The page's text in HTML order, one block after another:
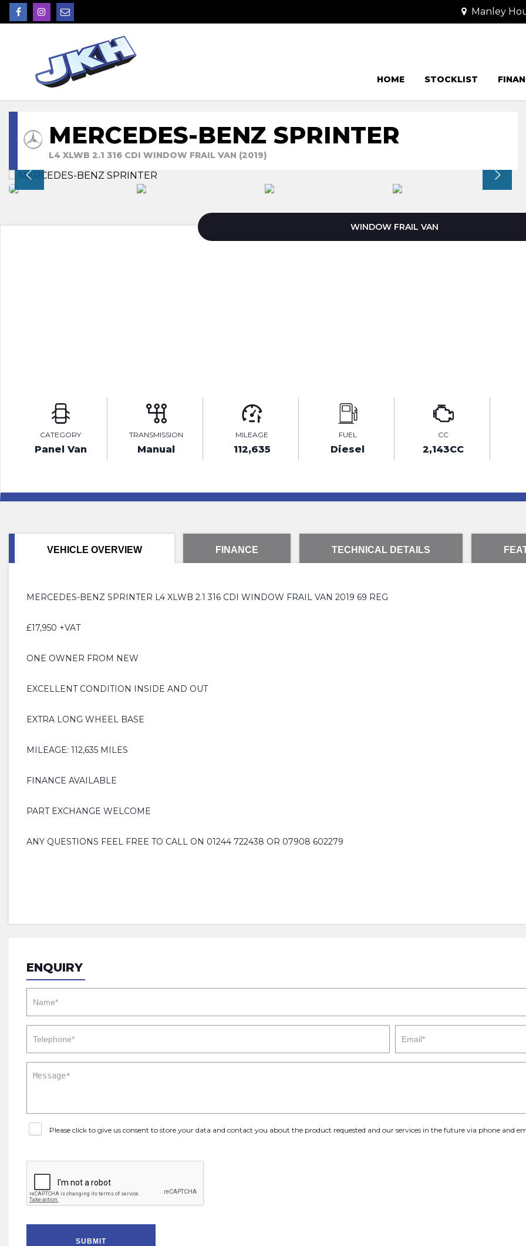
Manley
HOME STOCKLIST
MERCEDES-BENZ SPRINTER
L4 XLWB 2.1 316 CDI WINDOW FRAIL VAN (2019)
WINDOW FRAIL VAN
CATEGORY
Panel Van
TRANSMISSION
Manual
MILEAGE
112,635
FUEL
Diesel
CC
2,143CC
VEHICLE OVERVIEW FINANCE TECHNICAL DETAILS
MERCEDES-BENZ SPRINTER L4 XLWB 2.1 316 CDI WINDOW FRAIL VAN 2019 69 REG
£17,950 +VAT
ONE OWNER FROM NEW
EXCELLENT CONDITION INSIDE AND OUT
EXTRA LONG WHEEL BASE
MILEAGE: 112,635 MILES
FINANCE AVAILABLE
PART EXCHANGE WELCOME
ANY QUESTIONS FEEL FREE TO CALL ON 01244 722438 OR 07908 602279
ENQUIRY
Please click to give us consent to store your data and contact you about the product requested and our services in the future via phone and
SUBMIT